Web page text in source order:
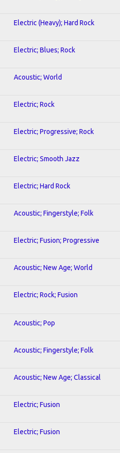
Electric (Heavy); Hard Rock
Electric; Blues; Rock
Acoustic; World
Electric; Rock
Electric; Progressive; Rock
Electric; Smooth Jazz
Electric; Hard Rock
Acoustic; Fingerstyle; Folk
Electric; Fusion; Progressive
Acoustic; New Age; World
Electric; Rock; Fusion
Acoustic; Pop
Acoustic; Fingerstyle; Folk
Acoustic; New Age; Classical
Electric; Fusion
Electric; Fusion